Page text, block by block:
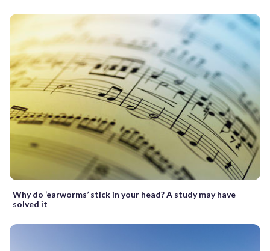
Why do ‘earworms’ stick in your head? A study may have
solved it